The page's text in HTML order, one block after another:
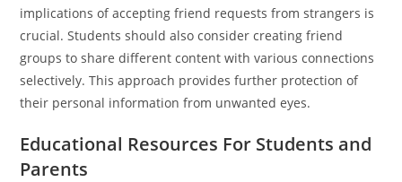
implications of accepting friend requests from strangers is
crucial. Students should also consider creating friend
groups to share different content with various connections
selectively. This approach provides further protection of
their personal information from unwanted eyes.
Educational Resources For Students and
Parents